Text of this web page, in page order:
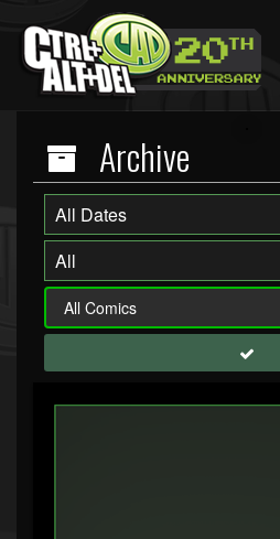
Archive